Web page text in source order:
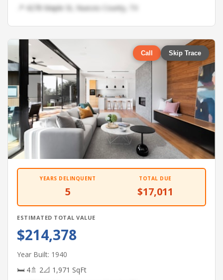
📍 4278 Maple St, Nueces County, TX
Call Skip Trace
YEARS DELINQUENT
5
TOTAL DUE
$17,011
ESTIMATED TOTAL VALUE
$214,378
Year Built: 1940
🛏 4🚿 2📐 1,971 SqFt